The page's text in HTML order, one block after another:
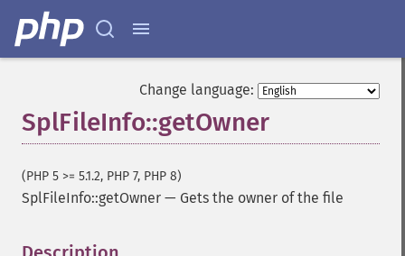
Change language:
SplFileInfo::getOwner
(PHP 5 >= 5.1.2, PHP 7, PHP 8)
SplFileInfo::getOwner — Gets the owner of the file